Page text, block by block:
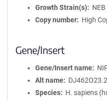
Growth Strain(s)
Copy number
High
Gene/Insert
Gene/Insert name
Alt name
Species
H. sapiens